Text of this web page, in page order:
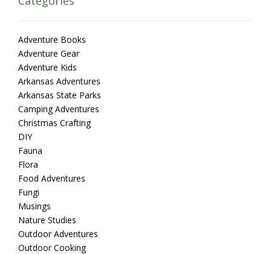
Adventure Books
Adventure Gear
Adventure Kids
Arkansas Adventures
Arkansas State Parks
Camping Adventures
Christmas Crafting
DIY
Fauna
Flora
Food Adventures
Fungi
Musings
Nature Studies
Outdoor Adventures
Outdoor Cooking